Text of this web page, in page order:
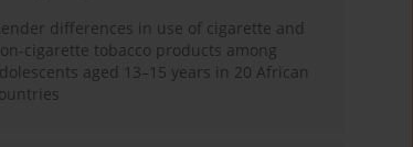
differences in use of cigarette and
cigarette tobacco products among
aged 13–15 years in 20 African